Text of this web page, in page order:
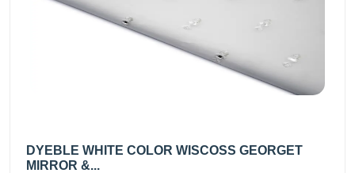
DYEBLE WHITE COLOR WISCOSS GEORGET
MIRROR &...